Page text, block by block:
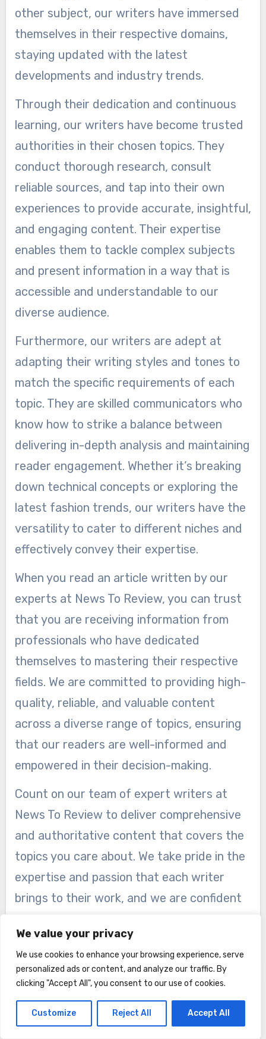
We value your privacy
We use cookies to enhance your browsing experience, serve
personalized ads or content, and analyze our traffic. By
clicking "Accept All", you consent to our use of cookies.
Customize Reject All Accept All
other subject, our writers have immersed
themselves in their respective domains,
staying updated with the latest
developments and industry trends.
Through their dedication and continuous
learning, our writers have become trusted
authorities in their chosen topics. They
conduct thorough research, consult
reliable sources, and tap into their own
experiences to provide accurate, insightful,
and engaging content. Their expertise
enables them to tackle complex subjects
and present information in a way that is
accessible and understandable to our
diverse audience.
Furthermore, our writers are adept at
adapting their writing styles and tones to
match the specific requirements of each
topic. They are skilled communicators who
know how to strike a balance between
delivering in-depth analysis and maintaining
reader engagement. Whether it’s breaking
down technical concepts or exploring the
latest fashion trends, our writers have the
versatility to cater to different niches and
effectively convey their expertise.
When you read an article written by our
experts at News To Review, you can trust
that you are receiving information from
professionals who have dedicated
themselves to mastering their respective
fields. We are committed to providing high-
quality, reliable, and valuable content
across a diverse range of topics, ensuring
that our readers are well-informed and
empowered in their decision-making.
Count on our team of expert writers at
News To Review to deliver comprehensive
and authoritative content that covers the
topics you care about. We take pride in the
expertise and passion that each writer
brings to their work, and we are confident
reading experience.
About